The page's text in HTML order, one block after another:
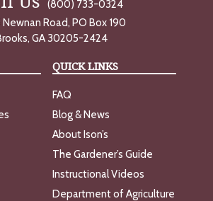
(800) 733-0324
Road, PO Box 190
GA 30205-2424
QUICK LINKS
FAQ
Blog & News
About Ison’s
The Gardener’s Guide
Instructional Videos
Department of Agriculture